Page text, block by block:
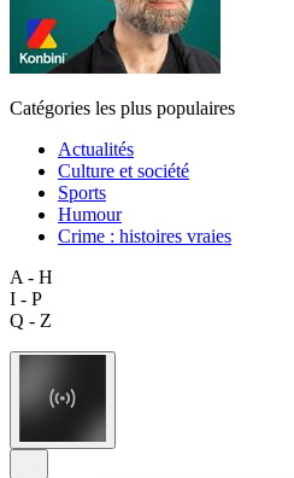
Catégories les plus populaires
Actualités
Culture et société
Sports
Humour
Crime : histoires vraies
A - H
I - P
Q - Z